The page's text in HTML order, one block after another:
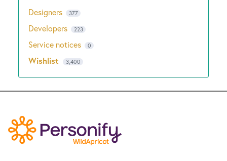
Designers 377
Developers 223
Service notices 0
Wishlist 3,400